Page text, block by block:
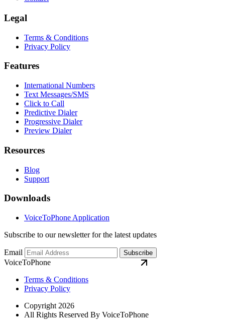
Legal
Terms & Conditions
Privacy Policy
Features
International Numbers
Text Messages/SMS
Click to Call
Predictive Dialer
Progressive Dialer
Preview Dialer
Resources
Blog
Support
Downloads
VoiceToPhone Application
Subscribe to our newsletter for the latest updates
Email Subscribe
VoiceToPhone
Terms & Conditions
Privacy Policy
Copyright 2026
All Rights Reserved By VoiceToPhone